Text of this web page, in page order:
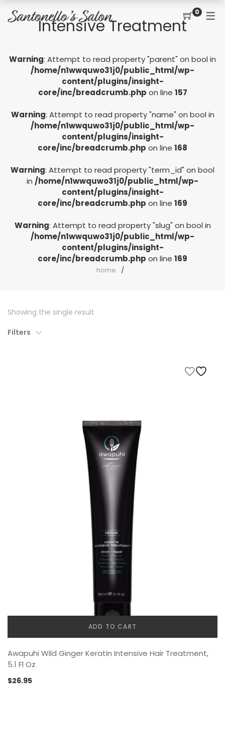
PRICING MENU
CUT, COLOR, PERM
HAIR EXTENSIONS
EYELASH EXTENSIONS
WAXING
SPRAY TANNING
GIFT CERTIFICATES
new
JOIN THE TEAM
CUSTOMER SIGN UP
0
Intensive Treatment
Warning: Attempt to read property "parent" on bool in
/home/n1wwquwo31j0/public_html/wp-
content/plugins/insight-
core/inc/breadcrumb.php on line 157
Warning: Attempt to read property "name" on bool in
/home/n1wwquwo31j0/public_html/wp-
content/plugins/insight-
core/inc/breadcrumb.php on line 168
Warning: Attempt to read property "term_id" on bool
in /home/n1wwquwo31j0/public_html/wp-
content/plugins/insight-
core/inc/breadcrumb.php on line 169
Warning: Attempt to read property "slug" on bool in
/home/n1wwquwo31j0/public_html/wp-
content/plugins/insight-
core/inc/breadcrumb.php on line 169
home
Showing the single result
Filters
ADD TO CART
Awapuhi Wild Ginger Keratin Intensive Hair Treatment,
5.1 Fl Oz
$26.95